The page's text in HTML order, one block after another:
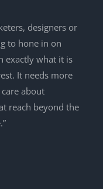
designers or
to hone in on
exactly what it is
It needs more
about
reach beyond the